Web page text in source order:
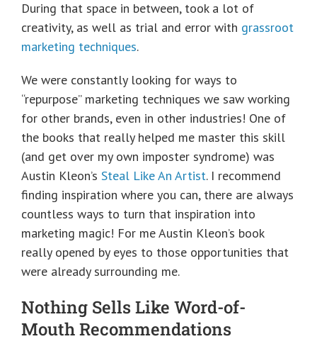
During that space in between, took a lot of
creativity, as well as trial and error with grassroot
marketing techniques.
We were constantly looking for ways to
“repurpose” marketing techniques we saw working
for other brands, even in other industries! One of
the books that really helped me master this skill
(and get over my own imposter syndrome) was
Austin Kleon’s Steal Like An Artist. I recommend
finding inspiration where you can, there are always
countless ways to turn that inspiration into
marketing magic! For me Austin Kleon’s book
really opened by eyes to those opportunities that
were already surrounding me.
Nothing Sells Like Word-of-
Mouth Recommendations